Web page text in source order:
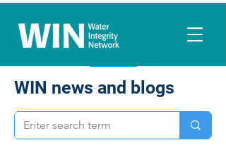
WIN news and blogs